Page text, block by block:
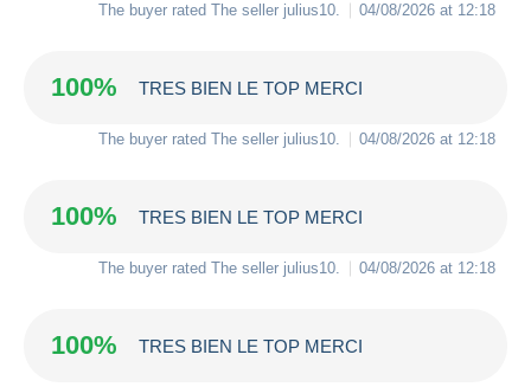
The buyer rated The seller julius10. 04/08/2026 at 12:18
100% TRES BIEN LE TOP MERCI
The buyer rated The seller julius10. 04/08/2026 at 12:18
100% TRES BIEN LE TOP MERCI
The buyer rated The seller julius10. 04/08/2026 at 12:18
100% TRES BIEN LE TOP MERCI